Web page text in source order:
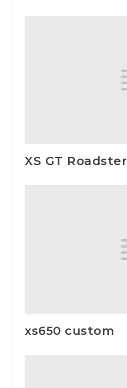
XS GT Roadster
xs650 custom